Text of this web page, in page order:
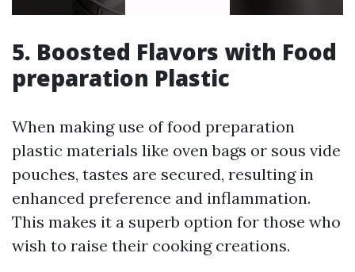
5. Boosted Flavors with Food
preparation Plastic
When making use of food preparation
plastic materials like oven bags or sous vide
pouches, tastes are secured, resulting in
enhanced preference and inflammation.
This makes it a superb option for those who
wish to raise their cooking creations.